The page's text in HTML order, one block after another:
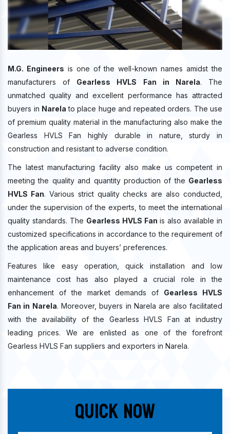
M.G. Engineers is one of the well-known names amidst the
manufacturers of Gearless HVLS Fan in Narela. The
unmatched quality and excellent performance has attracted
buyers in Narelato place huge and repeated orders. The use
of premium quality material in the manufacturing also make the
Gearless HVLS Fan highly durable in nature, sturdy in
construction and resistant to adverse condition.
The latest manufacturing facility also make us competent in
meeting the quality and quantity production of the Gearless
HVLS Fan. Various strict quality checks are also conducted,
under the supervision of the experts, to meet the international
quality standards. The Gearless HVLS Fan is also available in
customized specifications in accordance to the requirement of
the application areas and buyers’ preferences.
Features like easy operation, quick installation and low
maintenance cost has also played a crucial role in the
enhancement of the market demands of Gearless HVLS
Fan in Narela. Moreover, buyers in Narela are also facilitated
with the availability of the Gearless HVLS Fan at industry
leading prices. We are enlisted as one of the forefront
Gearless HVLS Fan suppliers and exporters in Narela.
Quick Now